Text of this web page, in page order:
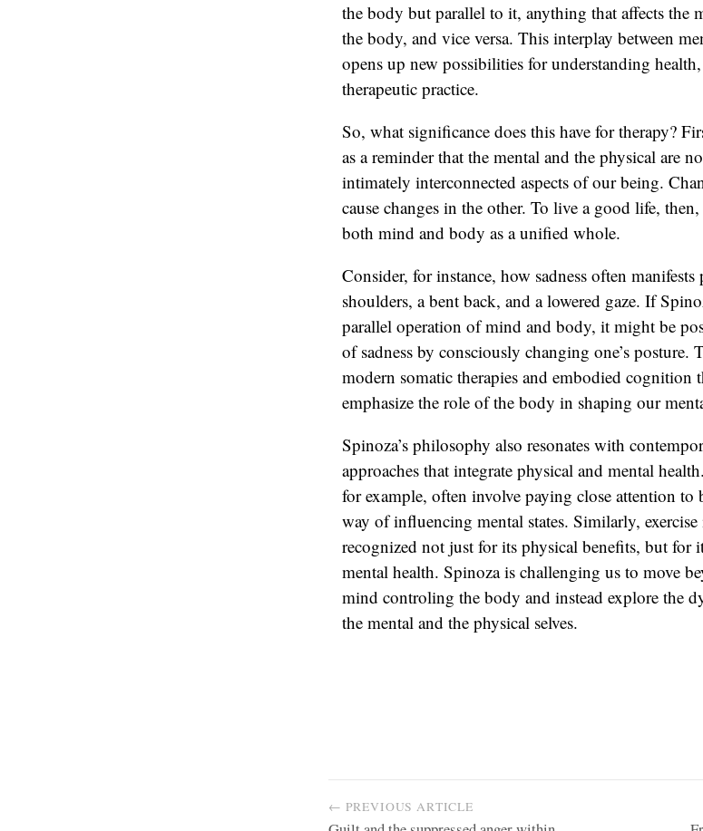
the body but parallel to it, anything that affects the
the body, and vice versa. This interplay between
opens up new possibilities for understanding
therapeutic practice.
So, what significance does this have for therapy?
as a reminder that the mental and the physical are
intimately interconnected aspects of our being.
cause changes in the other. To live a good life,
both mind and body as a unified whole.
Consider, for instance, how sadness often
shoulders, a bent back, and a lowered gaze. If
parallel operation of mind and body, it might be
of sadness by consciously changing one’s posture.
modern somatic therapies and embodied cognition
emphasize the role of the body in shaping our
Spinoza’s philosophy also resonates with
approaches that integrate physical and mental
for example, often involve paying close attention to
way of influencing mental states. Similarly,
recognized not just for its physical benefits, but for
mental health. Spinoza is challenging us to move
mind controling the body and instead explore the
the mental and the physical selves.
← PREVIOUS ARTICLE